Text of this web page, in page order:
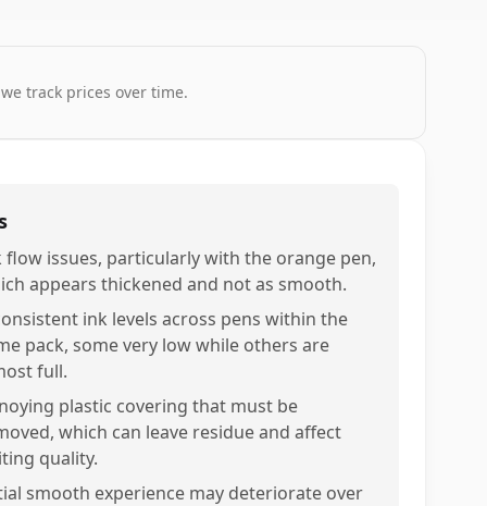
track prices over time.
flow issues, particularly with the orange pen,
appears thickened and not as smooth.
ink levels across pens within the
pack, some very low while others are
full.
plastic covering that must be
which can leave residue and affect
quality.
smooth experience may deteriorate over